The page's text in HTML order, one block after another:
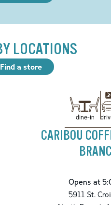
LOCATIONS
Find a store
dine-in
CARIBOU
Opens at
5911 St.